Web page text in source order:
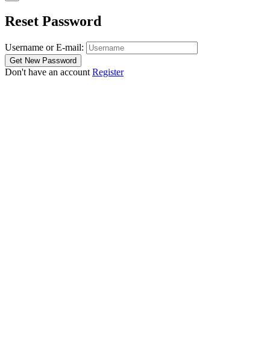
Reset Password
Username or E-mail:
Don't have an account Register